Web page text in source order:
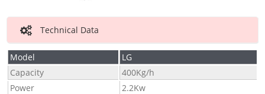
Technical Data
Model
LG
Capacity
400Kg/h
Power
2.2Kw